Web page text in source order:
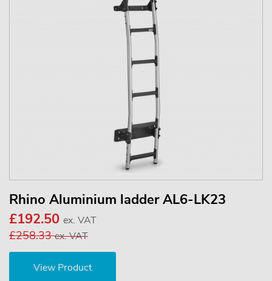
Rhino Aluminium ladder AL6-LK23
£192.50 ex. VAT
£258.33ex. VAT
View Product